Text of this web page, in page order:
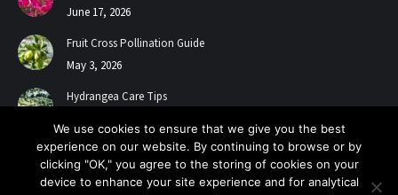
new
window
new
June 17, 2026
Fruit Cross Pollination Guide
May 3, 2026
Hydrangea Care Tips
We use cookies to ensure that we give you the best
experience on our website. By continuing to browse or by
clicking "OK," you agree to the storing of cookies on your
device to enhance your site experience and for analytical